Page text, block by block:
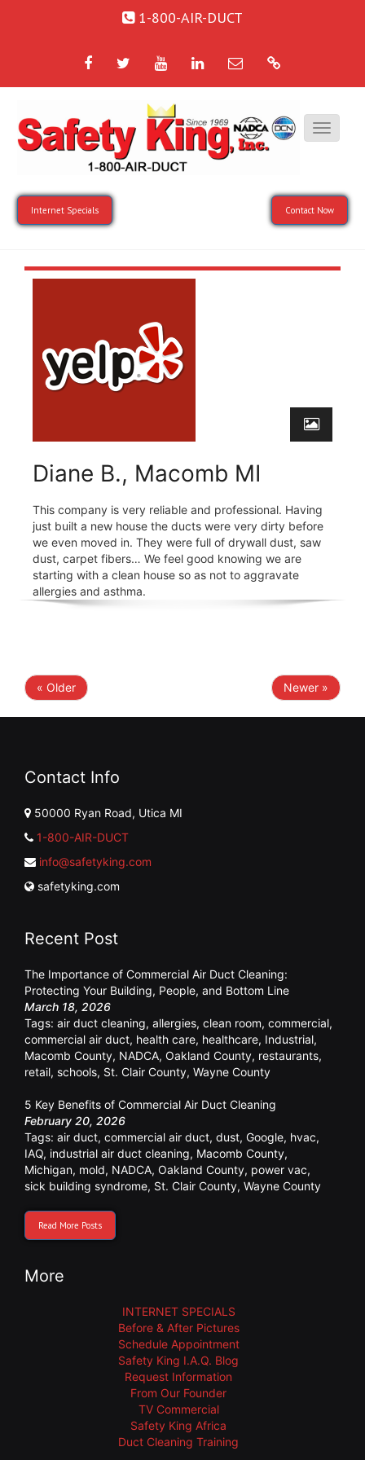
1-800-AIR-DUCT
FacebookTwitterYouTubeLinkedIn
Email Google
Internet Specials Contact Now
Diane B., Macomb MI
This company is very reliable and professional. Having
just built a new house the ducts were very dirty before
we even moved in. They were full of drywall dust, saw
dust, carpet fibers… We feel good knowing we are
starting with a clean house so as not to aggravate
allergies and asthma.
« Older Newer »
Contact Info
50000 Ryan Road, Utica MI
1-800-AIR-DUCT
info@safetyking.com
safetyking.com
Recent Post
The Importance of Commercial Air Duct Cleaning:
Protecting Your Building, People, and Bottom Line
March 18, 2026
Tags: air duct cleaning, allergies, clean room, commercial,
commercial air duct, health care, healthcare, Industrial,
Macomb County, NADCA, Oakland County, restaurants,
retail, schools, St. Clair County, Wayne County
5 Key Benefits of Commercial Air Duct Cleaning
February 20, 2026
Tags: air duct, commercial air duct, dust, Google, hvac,
IAQ, industrial air duct cleaning, Macomb County,
Michigan, mold, NADCA, Oakland County, power vac,
sick building syndrome, St. Clair County, Wayne County
Read More Posts
More
INTERNET SPECIALS
Before & After Pictures
Schedule Appointment
Safety King I.A.Q. Blog
Request Information
From Our Founder
TV Commercial
Safety King Africa
Duct Cleaning Training